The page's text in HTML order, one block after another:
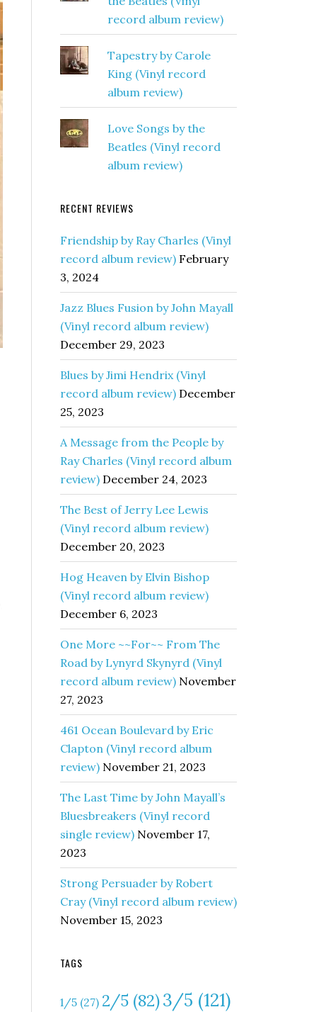
record album review)
Tapestry by Carole
King (Vinyl record
album review)
Love Songs by the
Beatles (Vinyl record
album review)
RECENT REVIEWS
Friendship by Ray Charles (Vinyl
record album review) February
3, 2024
Jazz Blues Fusion by John Mayall
(Vinyl record album review)
December 29, 2023
Blues by Jimi Hendrix (Vinyl
record album review) December
25, 2023
A Message from the People by
Ray Charles (Vinyl record album
review) December 24, 2023
The Best of Jerry Lee Lewis
(Vinyl record album review)
December 20, 2023
Hog Heaven by Elvin Bishop
(Vinyl record album review)
December 6, 2023
One More ~~For~~ From The
Road by Lynyrd Skynyrd (Vinyl
record album review) November
27, 2023
461 Ocean Boulevard by Eric
Clapton (Vinyl record album
review) November 21, 2023
The Last Time by John Mayall’s
Bluesbreakers (Vinyl record
single review) November 17,
2023
Strong Persuader by Robert
Cray (Vinyl record album review)
November 15, 2023
TAGS
1/5 (27) 2/5 (82)3/5 (121)